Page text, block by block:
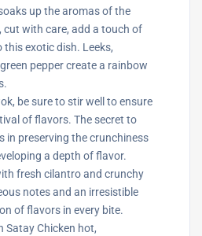
up the aromas of the
cut with care, add a touch of
exotic dish. Leeks,
pepper create a rainbow
be sure to stir well to ensure
of flavors. The secret to
in preserving the crunchiness
a depth of flavor.
fresh cilantro and crunchy
notes and an irresistible
of flavors in every bite.
Satay Chicken hot,